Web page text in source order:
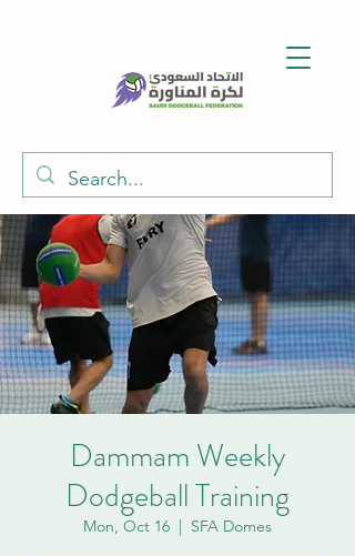
Dammam Weekly
Dodgeball Training
Mon, Oct 16
  |
SFA Domes